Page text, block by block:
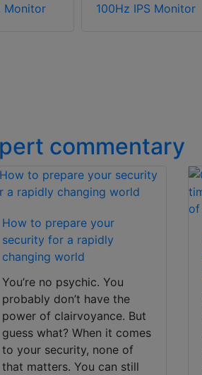
Monitor
100Hz IPS Monitor
commentary
How to prepare your
security for a rapidly
changing world
You’re no psychic. You
probably don’t have the
power of clairvoyance. But
guess what? When it comes
to your security, none of
that matters. You can still